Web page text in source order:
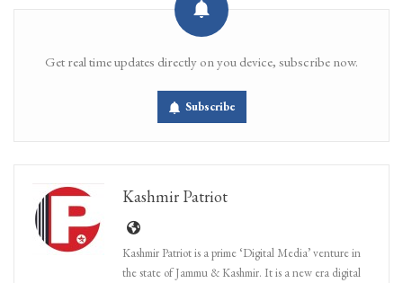
Get real time updates directly on you device, subscribe now.
Subscribe
Kashmir Patriot
Kashmir Patriot is a prime ‘Digital Media’ venture in
the state of Jammu & Kashmir. It is a new era digital